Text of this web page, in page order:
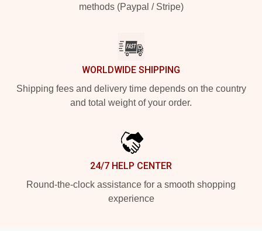
methods (Paypal / Stripe)
WORLDWIDE SHIPPING
Shipping fees and delivery time depends on the country
and total weight of your order.
24/7 HELP CENTER
Round-the-clock assistance for a smooth shopping
experience